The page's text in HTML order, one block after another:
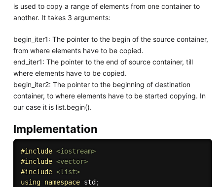
is used to copy a range of elements from one container to
another. It takes 3 arguments:
begin_iter1: The pointer to the begin of the source container,
from where elements have to be copied.
end_iter1: The pointer to the end of source container, till
where elements have to be copied.
begin_iter2: The pointer to the beginning of destination
container, to where elements have to be started copying. In
our case it is list.begin().
Implementation
#include <iostream>
#include <vector>
#include <list>
using namespace std ;